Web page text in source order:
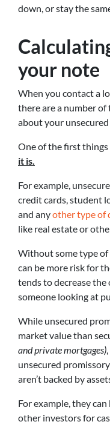
down, or stay the
your note
When you contact a
there are a number
about your
One of the first things
it is.
For example,
credit cards, student
and anyother type of
like real estate or
Without some type of
can be more risk for
tends to decrease
someone looking at
While unsecured
market value than
and private mortgages)
unsecured
aren’t backed by
For example, they
other investors for